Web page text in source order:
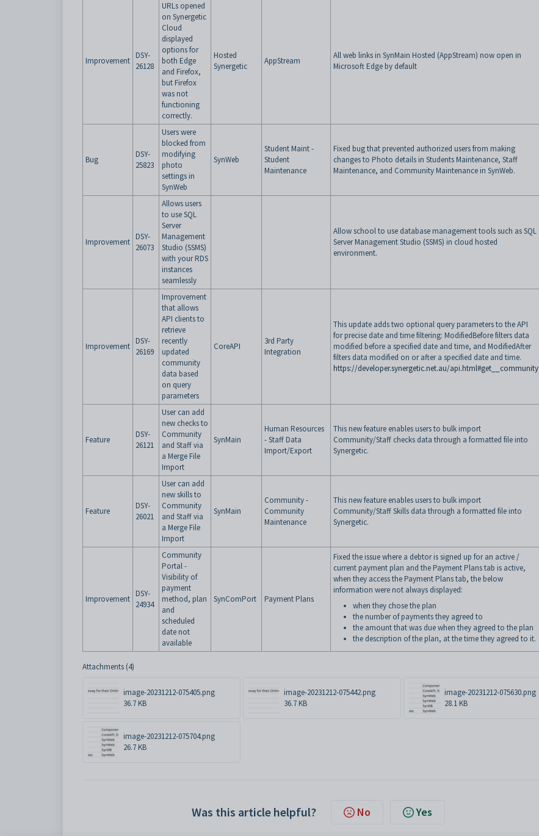
Improvement
DSY-
26128
URLs opened
on Synergetic
Cloud
displayed
options for
both Edge
and Firefox,
but Firefox
was not
functioning
correctly.
Hosted
Synergetic
AppStream
All web links in SynMain Hosted (AppStream) now open in
Microsoft Edge by default
Bug
DSY-
25823
Users were
blocked from
modifying
photo
settings in
SynWeb
SynWeb
Student Maint -
Student
Maintenance
Fixed bug that prevented authorized users from making
changes to Photo details in Students Maintenance, Staff
Maintenance, and Community Maintenance in SynWeb.
Improvement
DSY-
26073
Allows users
to use SQL
Server
Management
Studio (SSMS)
with your RDS
instances
seamlessly
Allow school to use database management tools such as SQL
Server Management Studio (SSMS) in cloud hosted
environment.
Improvement
DSY-
26169
Improvement
that allows
API clients to
retrieve
recently
updated
community
data based
on query
parameters
CoreAPI
3rd Party
Integration
This update adds two optional query parameters to the API
for precise date and time filtering: ModifiedBefore filters data
modified before a specified date and time, and ModifiedAfter
filters data modified on or after a specified date and time.
https://developer.synergetic.net.au/api.html#get__community
Feature
DSY-
26121
User can add
new checks to
Community
and Staff via
a Merge File
Import
SynMain
Human Resources
- Staff Data
Import/Export
This new feature enables users to bulk import
Community/Staff checks data through a formatted file into
Synergetic.
Feature
DSY-
26021
User can add
new skills to
Community
and Staff via
a Merge File
Import
SynMain
Community -
Community
Maintenance
This new feature enables users to bulk import
Community/Staff Skills data through a formatted file into
Synergetic.
Improvement
DSY-
24934
Community
Portal -
Visibility of
payment
method, plan
and
scheduled
date not
available
SynComPort Payment Plans
Fixed the issue where a debtor is signed up for an active /
current payment plan and the Payment Plans tab is active,
when they access the Payment Plans tab, the below
information were not always displayed:
when they chose the plan
the number of payments they agreed to
the amount that was due when they agreed to the plan
the description of the plan, at the time they agreed to it.
Attachments (4)
image-20231212-075405.png
36.7 KB
image-20231212-075442.png
36.7 KB
image-20231212-075630.png
28.1 KB
image-20231212-075704.png
26.7 KB
Was this article helpful? No Yes